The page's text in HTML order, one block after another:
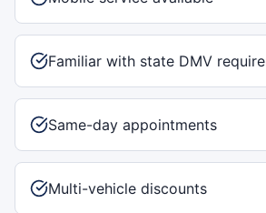
Familiar with state DMV
Same-day appointments
Multi-vehicle discounts